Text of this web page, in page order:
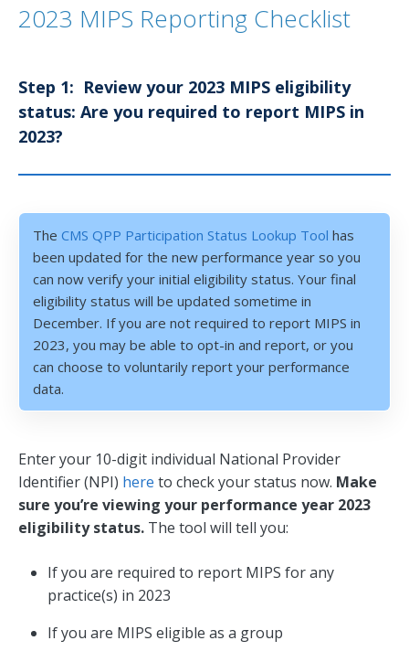
2023 MIPS Reporting Checklist
Step 1: Review your 2023 MIPS eligibility
status: Are you required to report MIPS in
2023?
The CMS QPP Participation Status Lookup Tool has
been updated for the new performance year so you
can now verify your initial eligibility status. Your final
eligibility status will be updated sometime in
December. If you are not required to report MIPS in
2023, you may be able to opt-in and report, or you
can choose to voluntarily report your performance
data.
Enter your 10-digit individual National Provider
Identifier (NPI) here to check your status now. Make
sure you’re viewing your performance year 2023
eligibility status. The tool will tell you:
If you are required to report MIPS for any
practice(s) in 2023
If you are MIPS eligible as a group